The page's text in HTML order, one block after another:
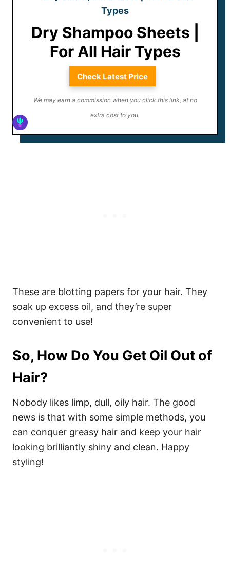
Dry Shampoo Sheets |
For All Hair Types
Check Latest Price
We may earn a commission when you click this link, at no
extra cost to you.
These are blotting papers for your hair. They
soak up excess oil, and they’re super
convenient to use!
So, How Do You Get Oil Out of
Hair?
Nobody likes limp, dull, oily hair. The good
news is that with some simple methods, you
can conquer greasy hair and keep your hair
looking brilliantly shiny and clean. Happy
styling!